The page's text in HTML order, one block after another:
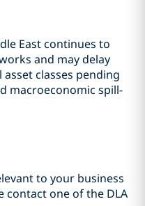
East continues to
and may delay
classes pending
macroeconomic spill-
to your business
contact one of the DLA